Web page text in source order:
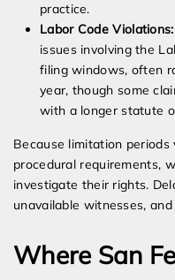
practice.
Labor Code Violations:
issues involving the
filing windows, often
year, though some
with a longer statute
Because limitation
procedural requirements,
investigate their rights.
unavailable witnesses,
Where San